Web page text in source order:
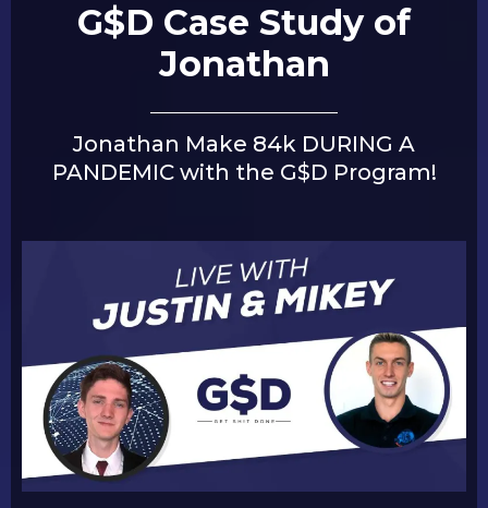
G$D Case Study of
Jonathan
Jonathan Make 84k DURING A
PANDEMIC with the G$D Program!